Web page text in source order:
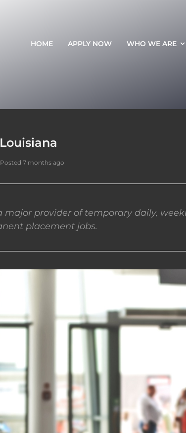
HOME APPLY NOW WHO WE ARE
Posted 7 months ago
major provider of temporary daily,
placement jobs.